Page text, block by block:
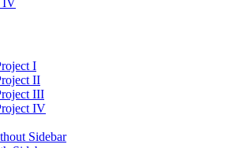
IV
I
II
III
IV
Sidebar